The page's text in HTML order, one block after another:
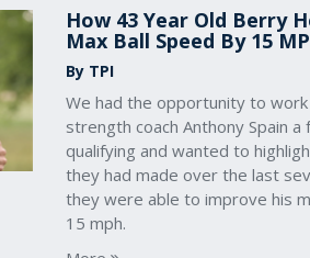
How 43 Year Old Berry
Max Ball Speed By 15
By TPI
We had the opportunity to
strength coach Anthony Spain
qualifying and wanted to
they had made over the last
they were able to improve his
15 mph.